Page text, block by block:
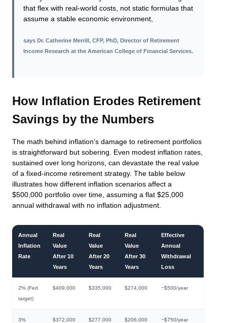
that flex with real-world costs, not static formulas that
assume a stable economic environment,
says Dr. Catherine Merrill, CFP, PhD, Director of Retirement
Income Research at the American College of Financial Services.
How Inflation Erodes Retirement
Savings by the Numbers
The math behind inflation’s damage to retirement portfolios
is straightforward but sobering. Even modest inflation rates,
sustained over long horizons, can devastate the real value
of a fixed-income retirement strategy. The table below
illustrates how different inflation scenarios affect a
$500,000 portfolio over time, assuming a flat $25,000
annual withdrawal with no inflation adjustment.
Annual
Inflation
Rate
Real
Value
After 10
Years
Real
Value
After 20
Years
Real
Value
After 30
Years
Effective
Annual
Withdrawal
Loss
2% (Fed
target)
$409,000 $335,000 $274,000 ~$500/year
3%
$372,000 $277,000 $206,000 ~$750/year